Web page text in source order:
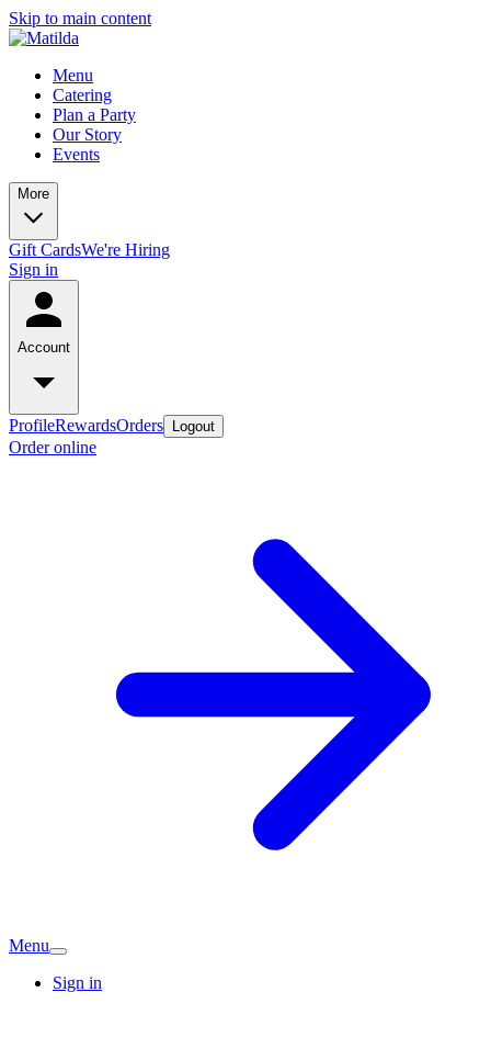
Skip to main content
Menu
Catering
Plan a Party
Our Story
Events
More
Gift CardsWe're Hiring
Sign in
Account
ProfileRewardsOrders Logout
Order online
Menu
Sign in